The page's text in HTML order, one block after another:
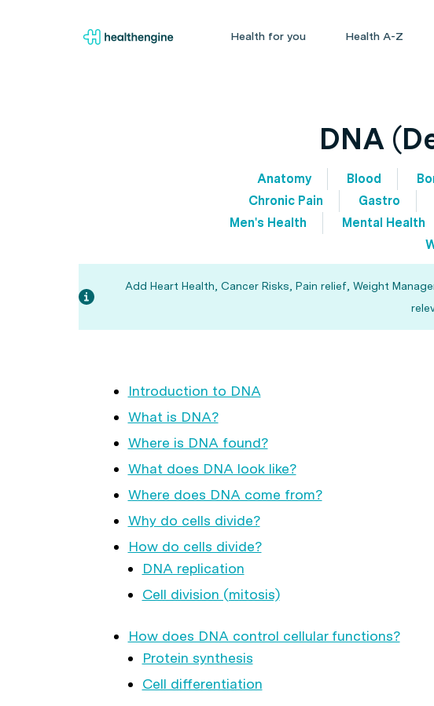
Health for you Health A-Z
DNA
Anatomy Blood
Chronic Pain
Gastro
Men's Health
Mental Health
Add Heart Health, Cancer Risks, Pain relief, Weight
Introduction to DNA
What is DNA?
Where is DNA found?
What does DNA look like?
Where does DNA come from?
Why do cells divide?
How do cells divide?
DNA replication
Cell division (mitosis)
How does DNA control cellular functions?
Protein synthesis
Cell differentiation